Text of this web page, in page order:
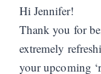
Hi Jennifer!
Thank you for
extremely
your upcoming